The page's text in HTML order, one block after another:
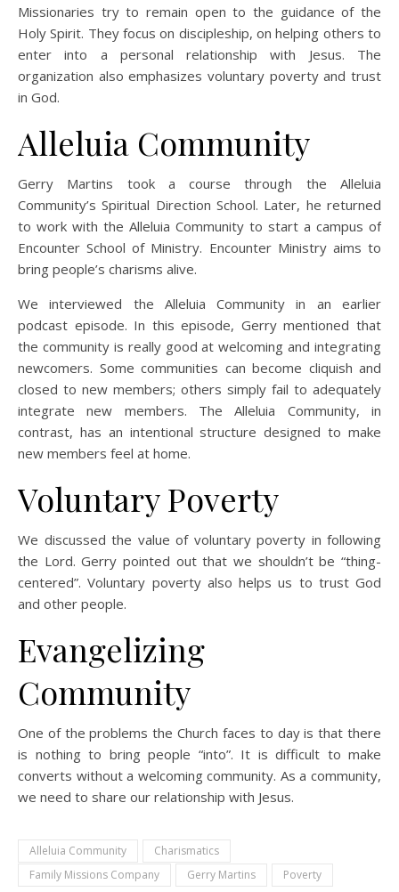
Missionaries try to remain open to the guidance of the
Holy Spirit. They focus on discipleship, on helping others to
enter into a personal relationship with Jesus. The
organization also emphasizes voluntary poverty and trust
in God.
Alleluia Community
Gerry Martins took a course through the Alleluia
Community’s Spiritual Direction School. Later, he returned
to work with the Alleluia Community to start a campus of
Encounter School of Ministry. Encounter Ministry aims to
bring people’s charisms alive.
We interviewed the Alleluia Community in an earlier
podcast episode. In this episode, Gerry mentioned that
the community is really good at welcoming and integrating
newcomers. Some communities can become cliquish and
closed to new members; others simply fail to adequately
integrate new members. The Alleluia Community, in
contrast, has an intentional structure designed to make
new members feel at home.
Voluntary Poverty
We discussed the value of voluntary poverty in following
the Lord. Gerry pointed out that we shouldn’t be “thing-
centered”. Voluntary poverty also helps us to trust God
and other people.
Evangelizing
Community
One of the problems the Church faces to day is that there
is nothing to bring people “into”. It is difficult to make
converts without a welcoming community. As a community,
we need to share our relationship with Jesus.
Alleluia Community
Charismatics
Family Missions Company
Gerry Martins Poverty